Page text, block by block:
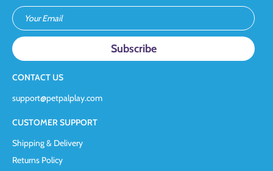
Your Email
CONTACT US
support@petpalplay.com
CUSTOMER SUPPORT
Shipping & Delivery
Returns Policy